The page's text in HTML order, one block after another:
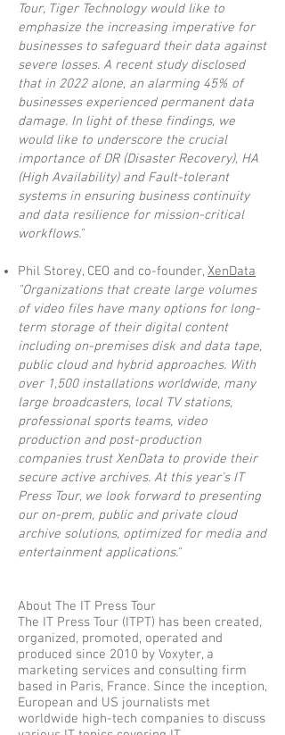
Tour, Tiger Technology would like to
emphasize the increasing imperative for
businesses to safeguard their data against
severe losses. A recent study disclosed
that in 2022 alone, an alarming 45% of
businesses experienced permanent data
damage. In light of these findings, we
would like to underscore the crucial
importance of DR (Disaster Recovery), HA
(High Availability) and Fault-tolerant
systems in ensuring business continuity
and data resilience for mission-critical
workflows."
Phil Storey, CEO and co-founder, XenData
"Organizations that create large volumes
of video files have many options for long-
term storage of their digital content
including on-premises disk and data tape,
public cloud and hybrid approaches. With
over 1,500 installations worldwide, many
large broadcasters, local TV stations,
professional sports teams, video
production and post-production
companies trust XenData to provide their
secure active archives. At this year’s IT
Press Tour, we look forward to presenting
our on-prem, public and private cloud
archive solutions, optimized for media and
entertainment applications."
About The IT Press Tour
The IT Press Tour (ITPT) has been created,
organized, promoted, operated and
produced since 2010 by Voxyter, a
marketing services and consulting firm
based in Paris, France. Since the inception,
European and US journalists met
worldwide high-tech companies to discuss